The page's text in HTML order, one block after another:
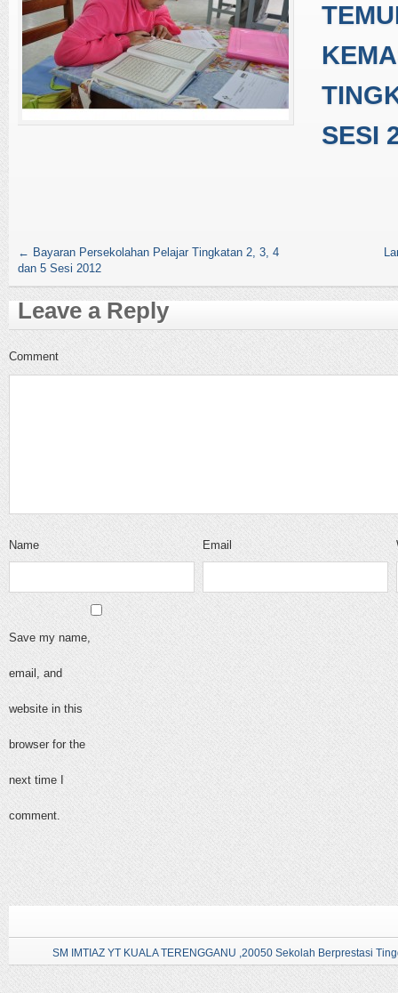
SESI
← Bayaran Persekolahan Pelajar Tingkatan 2, 3, 4
dan 5 Sesi 2012
Leave a Reply
Comment
Name Email
Save my name,
email, and
website in this
browser for the
next time I
comment.
SM IMTIAZ YT KUALA TERENGGANU ,20050 Sekolah Berprestasi